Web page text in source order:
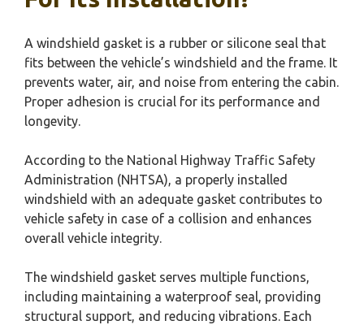
A windshield gasket is a rubber or silicone seal that
fits between the vehicle’s windshield and the frame. It
prevents water, air, and noise from entering the cabin.
Proper adhesion is crucial for its performance and
longevity.
According to the National Highway Traffic Safety
Administration (NHTSA), a properly installed
windshield with an adequate gasket contributes to
vehicle safety in case of a collision and enhances
overall vehicle integrity.
The windshield gasket serves multiple functions,
including maintaining a waterproof seal, providing
structural support, and reducing vibrations. Each